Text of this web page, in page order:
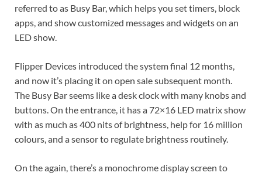
referred to as Busy Bar, which helps you set timers, block
apps, and show customized messages and widgets on an
LED show.
Flipper Devices introduced the system final 12 months,
and now it’s placing it on open sale subsequent month.
The Busy Bar seems like a desk clock with many knobs and
buttons. On the entrance, it has a 72×16 LED matrix show
with as much as 400 nits of brightness, help for 16 million
colours, and a sensor to regulate brightness routinely.
On the again, there’s a monochrome display screen to